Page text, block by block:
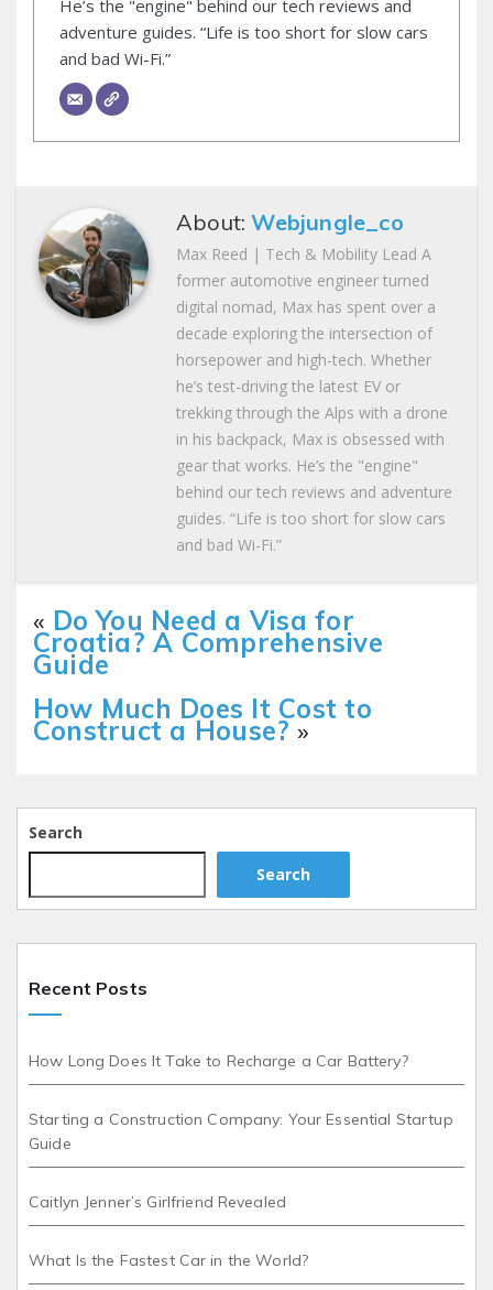
He’s the "engine" behind our tech reviews and
adventure guides. “Life is too short for slow cars
and bad Wi-Fi.”
About:Webjungle_co
Max Reed | Tech & Mobility Lead A
former automotive engineer turned
digital nomad, Max has spent over a
decade exploring the intersection of
horsepower and high-tech. Whether
he’s test-driving the latest EV or
trekking through the Alps with a drone
in his backpack, Max is obsessed with
gear that works. He’s the "engine"
behind our tech reviews and adventure
guides. “Life is too short for slow cars
and bad Wi-Fi.”
« Do You Need a Visa for
Croatia? A Comprehensive
Guide
How Much Does It Cost to
Construct a House? »
Search
Search
Recent Posts
How Long Does It Take to Recharge a Car Battery?
Starting a Construction Company: Your Essential Startup
Guide
Caitlyn Jenner’s Girlfriend Revealed
What Is the Fastest Car in the World?